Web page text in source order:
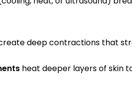
deep contractions that
heat deeper layers of skin